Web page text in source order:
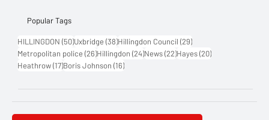
Popular Tags
HILLINGDON (50)50 posts
Uxbridge (38)38 posts
Hillingdon Council (29)29 posts
Metropolitan police (26)26 posts
Hillingdon (24)24 posts
News (22)22 posts
Hayes (20)20 posts
Heathrow (17)17 posts
Boris Johnson (16)16 posts